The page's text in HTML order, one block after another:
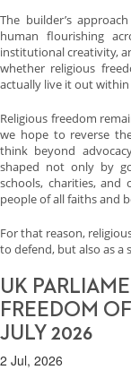
The builder’s
human flourishing
institutional creativity,
whether religious
actually live it out
Religious freedom
we hope to reverse
think beyond
shaped not only by
schools, charities,
people of all faiths and
For that reason,
to defend, but also as a
UK
FREEDOM
JULY 2026
2 Jul, 2026